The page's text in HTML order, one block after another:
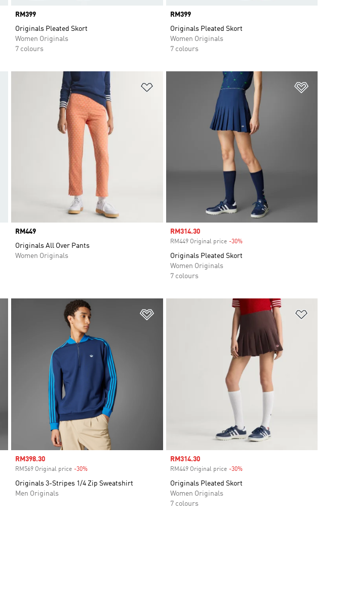
Price
RM399
Originals Pleated Skort
Women Originals
7 colours
Price
RM399
Originals Pleated Skort
Women Originals
7 colours
Price
RM449
Originals All Over Pants
Women Originals
Sale price
RM314.30
RM449 Original price -30%Discount
Originals Pleated Skort
Women Originals
7 colours
Sale price
RM398.30
RM569 Original price -30%
Originals 3-Stripes 1/4 Zip Sweatshirt
Men Originals
Sale price
RM314.30
RM449 Original price -30%Discount
Originals Pleated Skort
Women Originals
7 colours